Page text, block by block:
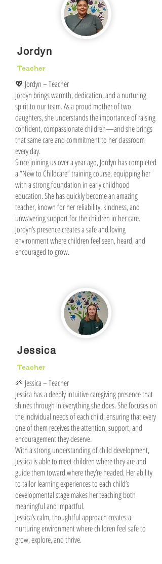
Jordyn
Teacher
💖 Jordyn – Teacher
Jordyn brings warmth, dedication, and a nurturing
spirit to our team. As a proud mother of two
daughters, she understands the importance of raising
confident, compassionate children—and she brings
that same care and commitment to her classroom
every day.
Since joining us over a year ago, Jordyn has completed
a “New to Childcare” training course, equipping her
with a strong foundation in early childhood
education. She has quickly become an amazing
teacher, known for her reliability, kindness, and
unwavering support for the children in her care.
Jordyn’s presence creates a safe and loving
environment where children feel seen, heard, and
encouraged to grow.
Jessica
Teacher
🌱 Jessica – Teacher
Jessica has a deeply intuitive caregiving presence that
shines through in everything she does. She focuses on
the individual needs of each child, ensuring that every
one of them receives the attention, support, and
encouragement they deserve.
With a strong understanding of child development,
Jessica is able to meet children where they are and
guide them toward where they’re headed. Her ability
to tailor learning experiences to each child’s
developmental stage makes her teaching both
meaningful and impactful.
Jessica’s calm, thoughtful approach creates a
nurturing environment where children feel safe to
grow, explore, and thrive.